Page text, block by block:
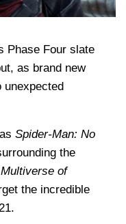
Phase Four slate
as brand new
unexpected
Spider-Man: No
the
of
the incredible